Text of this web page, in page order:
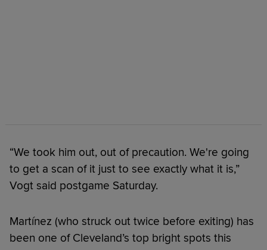
“We took him out, out of precaution. We're going
to get a scan of it just to see exactly what it is,”
Vogt said postgame Saturday.
Martínez (who struck out twice before exiting) has
been one of Cleveland’s top bright spots this